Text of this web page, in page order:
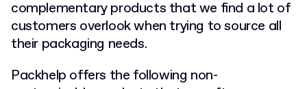
complementary products that we find a lot of
customers overlook when trying to source all
their packaging needs.
Packhelp offers the following non-